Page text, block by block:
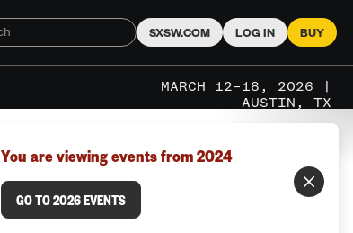
SXSW.COM LOG IN BUY
MARCH 12–18, 2026 |
AUSTIN, TX
You are viewing events from 2024
GO TO 2026 EVENTS